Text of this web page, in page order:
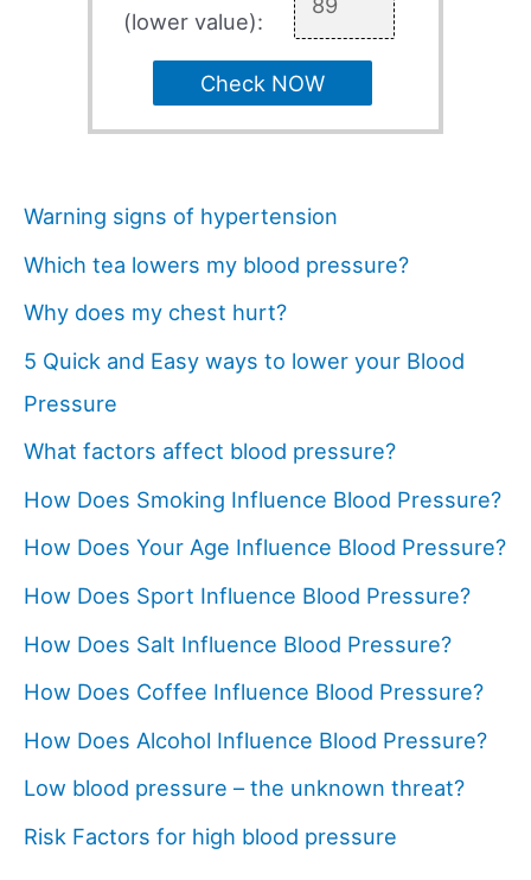
(lower value):
Check NOW
Warning signs of hypertension
Which tea lowers my blood pressure?
Why does my chest hurt?
5 Quick and Easy ways to lower your Blood
Pressure
What factors affect blood pressure?
How Does Smoking Influence Blood Pressure?
How Does Your Age Influence Blood Pressure?
How Does Sport Influence Blood Pressure?
How Does Salt Influence Blood Pressure?
How Does Coffee Influence Blood Pressure?
How Does Alcohol Influence Blood Pressure?
Low blood pressure – the unknown threat?
Risk Factors for high blood pressure